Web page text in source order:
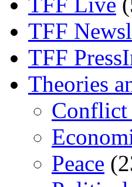
TFF
TFF
Theories
Conflict
Peace